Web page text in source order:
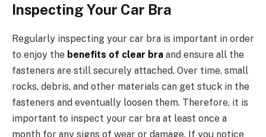
Inspecting Your Car Bra
Regularly inspecting your car bra is important in order
to enjoy the benefits of clear bra and ensure all the
fasteners are still securely attached. Over time, small
rocks, debris, and other materials can get stuck in the
fasteners and eventually loosen them. Therefore, it is
important to inspect your car bra at least once a
month for any signs of wear or damage. If you notice